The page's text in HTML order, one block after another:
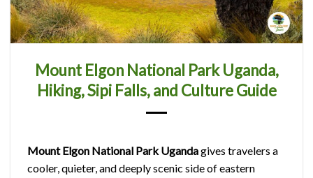
Mount Elgon National Park Uganda,
Hiking, Sipi Falls, and Culture Guide
Mount Elgon National Park Ugandagives travelers a
cooler, quieter, and deeply scenic side of eastern